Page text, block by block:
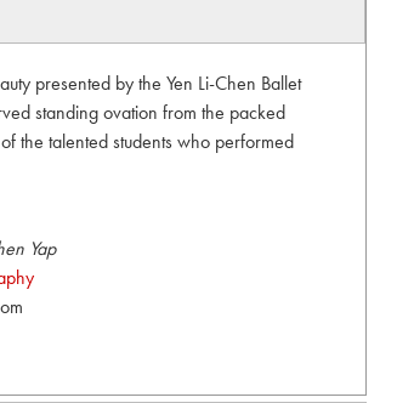
presented by the Yen Li-Chen Ballet
standing ovation from the packed
the talented students who performed
Yap